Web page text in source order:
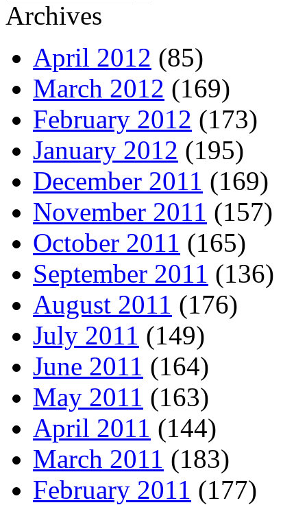
Archives
April 2012 (85)
March 2012 (169)
February 2012 (173)
January 2012 (195)
December 2011 (169)
November 2011 (157)
October 2011 (165)
September 2011 (136)
August 2011 (176)
July 2011 (149)
June 2011 (164)
May 2011 (163)
April 2011 (144)
March 2011 (183)
February 2011 (177)